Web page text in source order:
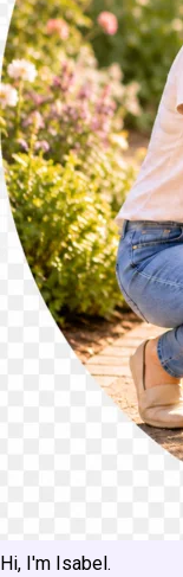
Hi, I'm Isabel.